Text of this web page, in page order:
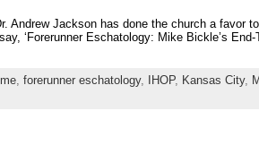
Jackson has done the church a favor
‘Forerunner Eschatology: Mike Bickle’s
, forerunner eschatology, IHOP, Kansas City,